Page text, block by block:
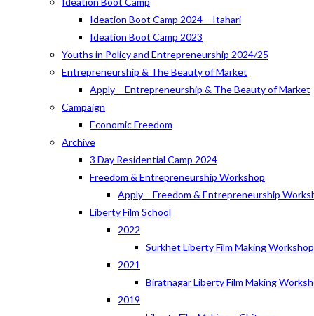
Ideation Boot Camp 2024 – Itahari
Ideation Boot Camp 2023
Youths in Policy and Entrepreneurship 2024/25
Entrepreneurship & The Beauty of Market
Apply – Entrepreneurship & The Beauty of Market
Campaign
Economic Freedom
Archive
3 Day Residential Camp 2024
Freedom & Entrepreneurship Workshop
Apply – Freedom & Entrepreneurship
Liberty Film School
2022
Surkhet Liberty Film Making
2021
Biratnagar Liberty Film Making
2019